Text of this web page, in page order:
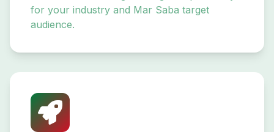
for your industry and Mar Saba target
audience.